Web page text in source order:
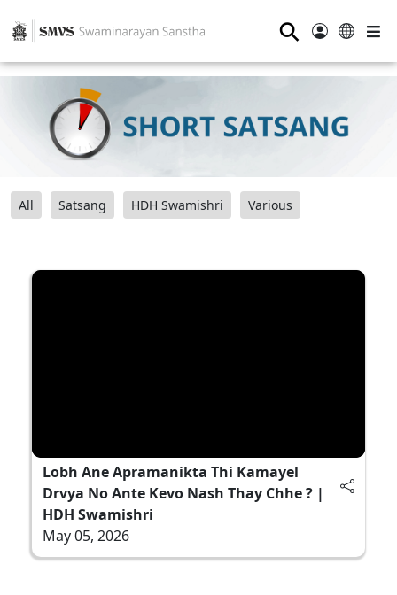
⚲
All Satsang HDH Swamishri Various
Lobh Ane Apramanikta Thi Kamayel
Drvya No Ante Kevo Nash Thay Chhe ? |
HDH Swamishri
May 05, 2026